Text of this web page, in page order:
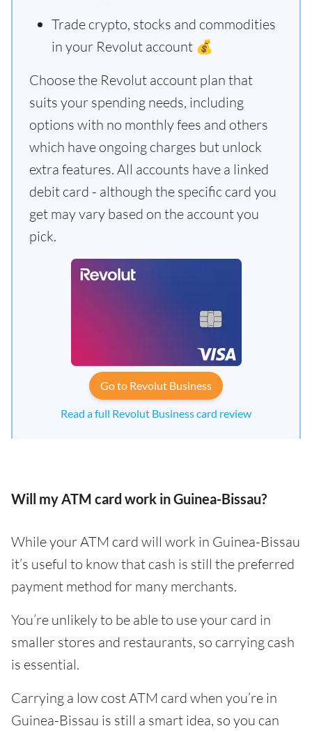
Trade crypto, stocks and commodities
in your Revolut account 💰
Choose the Revolut account plan that
suits your spending needs, including
options with no monthly fees and others
which have ongoing charges but unlock
extra features. All accounts have a linked
debit card - although the specific card you
get may vary based on the account you
pick.
Go to Revolut Business
Read a full Revolut Business card review
Will my ATM card work in Guinea-Bissau?
While your ATM card will work in Guinea-Bissau
it’s useful to know that cash is still the preferred
payment method for many merchants.
You’re unlikely to be able to use your card in
smaller stores and restaurants, so carrying cash
is essential.
Carrying a low cost ATM card when you’re in
Guinea-Bissau is still a smart idea, so you can